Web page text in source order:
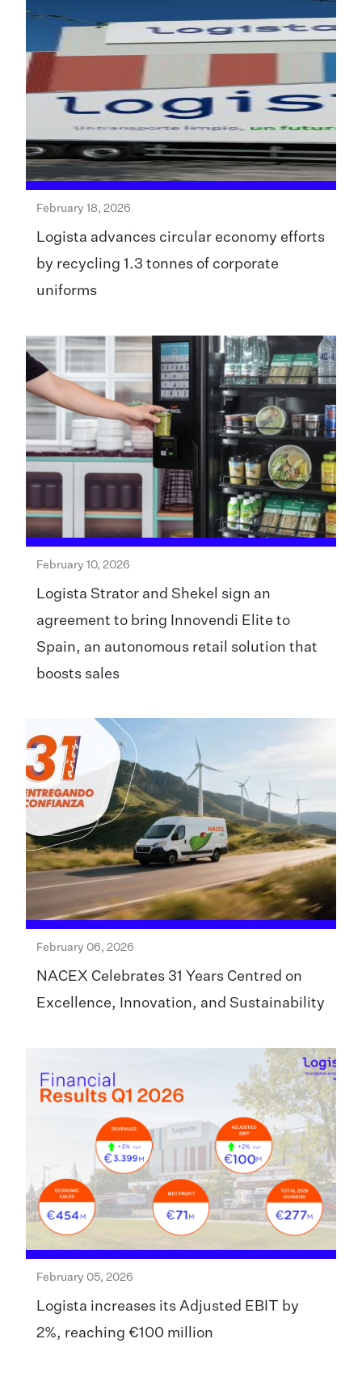
February 18, 2026
Logista advances circular economy efforts
by recycling 1.3 tonnes of corporate
uniforms
February 10, 2026
Logista Strator and Shekel sign an
agreement to bring Innovendi Elite to
Spain, an autonomous retail solution that
boosts sales
February 06, 2026
NACEX Celebrates 31 Years Centred on
Excellence, Innovation, and Sustainability
February 05, 2026
Logista increases its Adjusted EBIT by
2%, reaching €100 million